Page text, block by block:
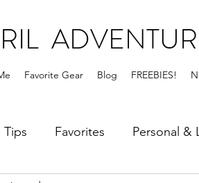
Favorite Gear Blog FREEBIES!
Tips Favorites Personal &